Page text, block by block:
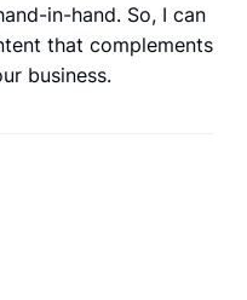
in-hand. So, I can
that complements
business.